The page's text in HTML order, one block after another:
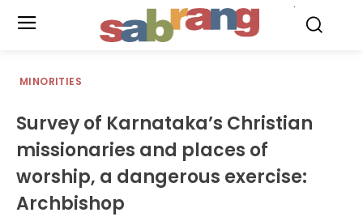
MINORITIES
Survey of Karnataka’s Christian
missionaries and places of
worship, a dangerous exercise:
Archbishop